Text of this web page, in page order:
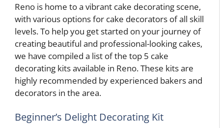
Reno is home to a vibrant cake decorating scene,
with various options for cake decorators of all skill
levels. To help you get started on your journey of
creating beautiful and professional-looking cakes,
we have compiled a list of the top 5 cake
decorating kits available in Reno. These kits are
highly recommended by experienced bakers and
decorators in the area.
Beginner’s Delight Decorating Kit